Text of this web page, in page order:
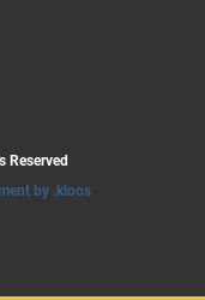
Reserved
by .kloos